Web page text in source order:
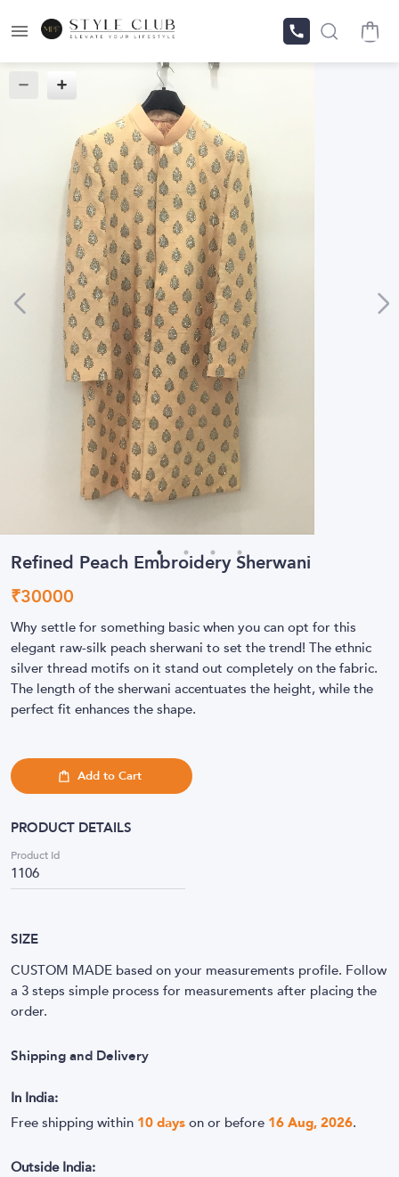
Refined Peach Embroidery Sherwani
₹30000
Why settle for something basic when you can opt for this
elegant raw-silk peach sherwani to set the trend! The ethnic
silver thread motifs on it stand out completely on the fabric.
The length of the sherwani accentuates the height, while the
perfect fit enhances the shape.
Add to Cart
PRODUCT DETAILS
Product Id
1106
SIZE
CUSTOM MADE based on your measurements profile. Follow
a 3 steps simple process for measurements after placing the
order.
Shipping and Delivery
In India:
Free shipping within 10 days on or before 16 Aug, 2026.
Outside India: